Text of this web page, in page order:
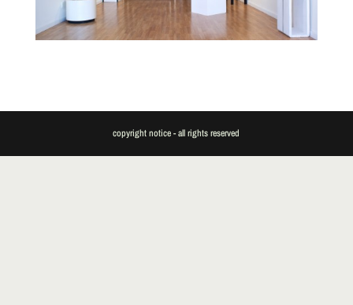
copyright notice - all rights reserved